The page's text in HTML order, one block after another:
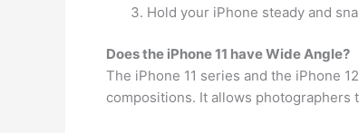
Hold your iPhone steady and
Does the iPhone 11 have Wide Angle?
The iPhone 11 series and the iPhone
compositions. It allows photographers